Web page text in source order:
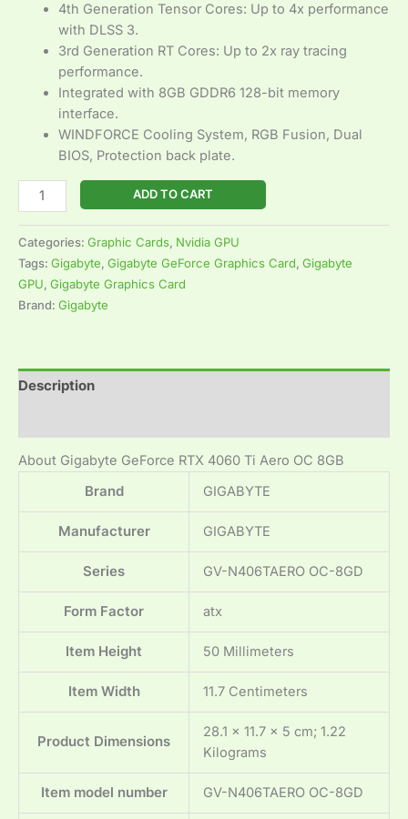
4th Generation Tensor Cores: Up to 4x performance
with DLSS 3.
3rd Generation RT Cores: Up to 2x ray tracing
performance.
Integrated with 8GB GDDR6 128-bit memory
interface.
WINDFORCE Cooling System, RGB Fusion, Dual
BIOS, Protection back plate.
ADD TO CART
Categories: Graphic Cards, Nvidia GPU
Tags: Gigabyte, Gigabyte GeForce Graphics Card, Gigabyte
GPU, Gigabyte Graphics Card
Brand: Gigabyte
Description
About Gigabyte GeForce RTX 4060 Ti Aero OC 8GB
Brand
‎GIGABYTE
Manufacturer ‎GIGABYTE
Series ‎GV-N406TAERO OC-8GD
Form Factor ‎atx
Item Height ‎50 Millimeters
Item Width ‎11.7 Centimeters
Product Dimensions
‎28.1 x 11.7 x 5 cm; 1.22
Kilograms
Item model number ‎GV-N406TAERO OC-8GD